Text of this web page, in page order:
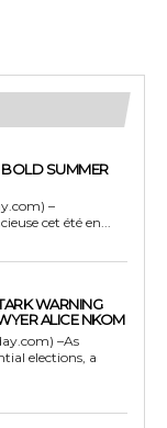
BOLD SUMMER
–
cet été en...
WARNING
ALICE NKOM
–As
elections, a